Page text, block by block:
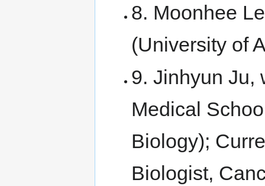
8. Moonhee
(University of
9. Jinhyun Ju,
Medical
Biology);
Biologist,